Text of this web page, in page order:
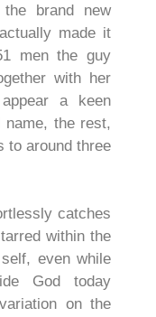
the brand new
made it
men the guy
with her
a keen
name, the rest,
to around three
catches
within the
even while
God today
on the